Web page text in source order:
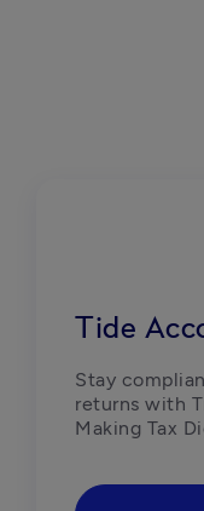
Tide
Stay
returns with
Making Tax